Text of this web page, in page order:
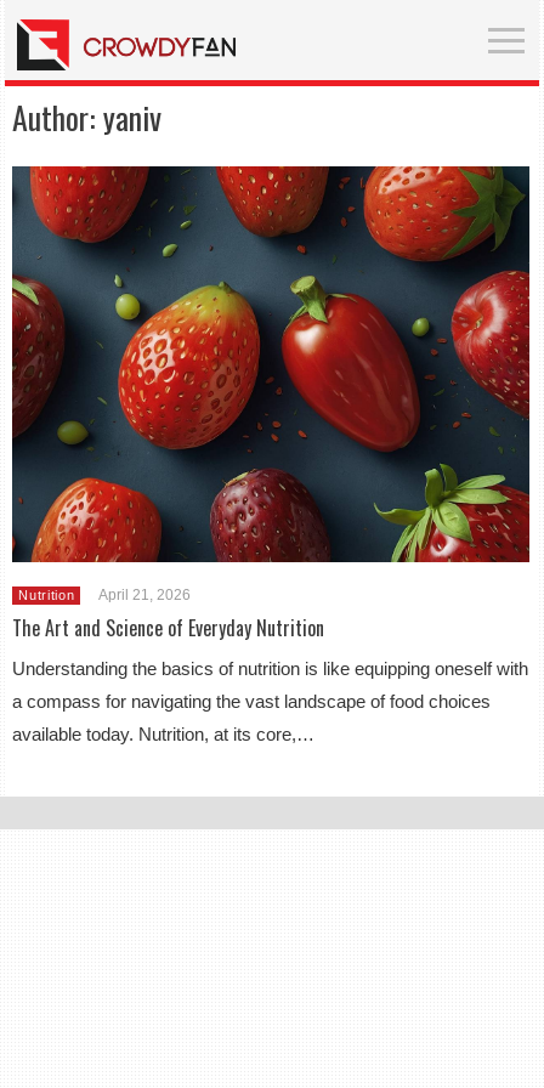
Author:yaniv
Nutrition April 21, 2026
The Art and Science of Everyday Nutrition
Understanding the basics of nutrition is like equipping oneself with
a compass for navigating the vast landscape of food choices
available today. Nutrition, at its core,…